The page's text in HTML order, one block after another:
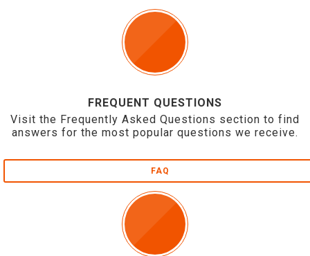
FREQUENT QUESTIONS
Visit the Frequently Asked Questions section to find
answers for the most popular questions we receive.
FAQ